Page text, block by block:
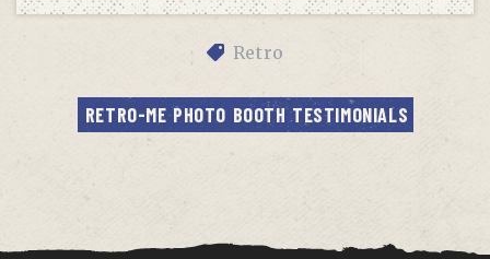
Retro
RETRO-ME PHOTO BOOTH TESTIMONIALS